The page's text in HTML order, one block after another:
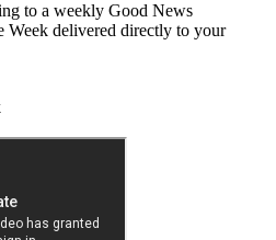
to a weekly Good News
Week delivered directly to your